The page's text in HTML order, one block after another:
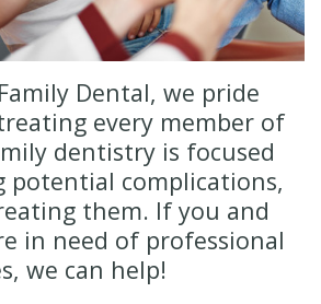
Dental, we pride
every member of
dentistry is focused
potential complications,
them. If you and
in need of professional
we can help!